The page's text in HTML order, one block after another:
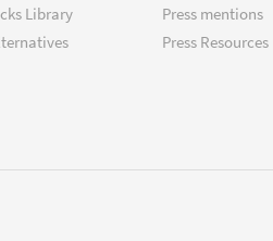
Library
Press mentions
Press Resources